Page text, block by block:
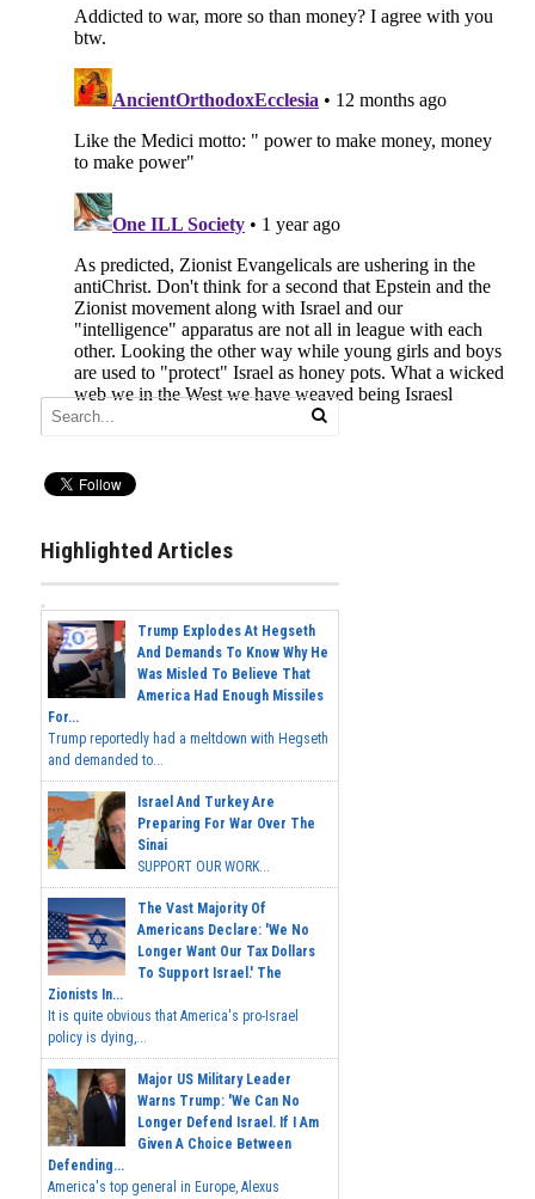
Highlighted Articles
Trump Explodes At Hegseth
And Demands To Know Why He
Was Misled To Believe That
America Had Enough Missiles
For...
Trump reportedly had a meltdown with Hegseth
and demanded to...
Israel And Turkey Are
Preparing For War Over The
Sinai
SUPPORT OUR WORK...
The Vast Majority Of
Americans Declare: 'We No
Longer Want Our Tax Dollars
To Support Israel.' The
Zionists In...
It is quite obvious that America's pro-Israel
policy is dying,...
Major US Military Leader
Warns Trump: 'We Can No
Longer Defend Israel. If I Am
Given A Choice Between
Defending...
America's top general in Europe, Alexus